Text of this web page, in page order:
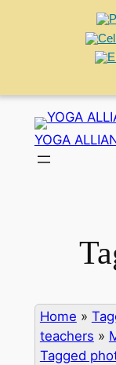
content
YOGA
Home »
teachers »
Tagged